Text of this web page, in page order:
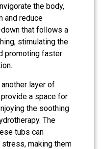
the body,
and reduce
that follows a
stimulating the
promoting faster
layer of
a space for
the soothing
The
tubs can
making them